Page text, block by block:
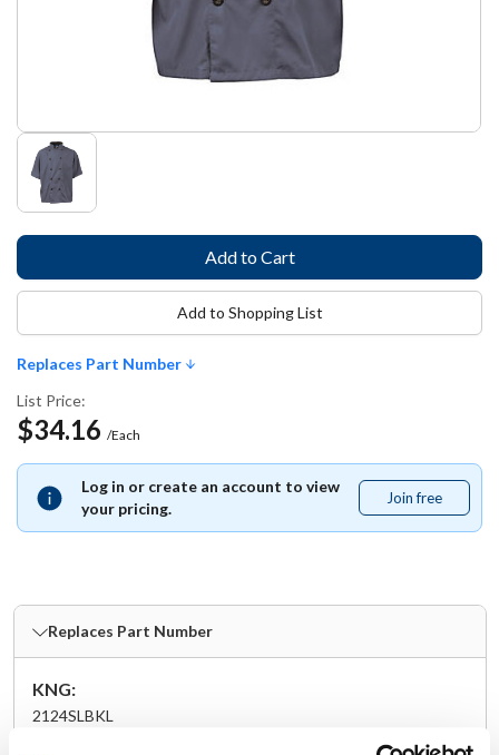
Replaces Part Number
List Price:
$34.16 /Each
Log in or create an account to view
your pricing.
Join free
free
Add to Shopping List
Replaces Part Number
KNG:
2124SLBKL